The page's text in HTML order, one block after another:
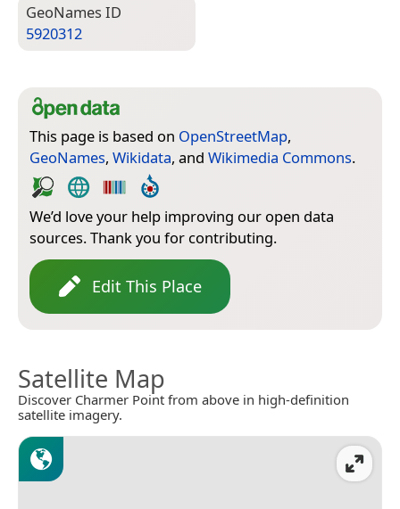
Geo­Names ID
5920312
This page is based on OpenStreetMap,
GeoNames, Wikidata, and Wikimedia Commons.
We’d love your help improving our open data
sources. Thank you for contributing.
Edit This Place
Satellite Map
Discover Charmer Point from above in high-definition
satellite imagery.